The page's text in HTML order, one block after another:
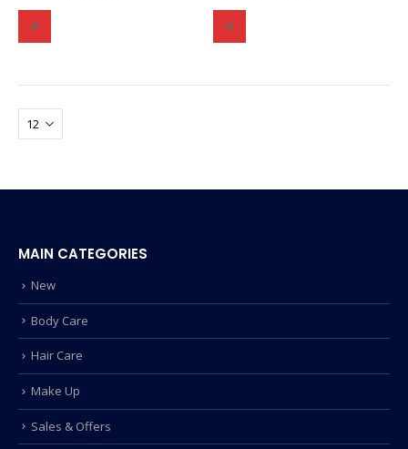
MAIN CATEGORIES
New
Body Care
Hair Care
Make Up
Sales & Offers